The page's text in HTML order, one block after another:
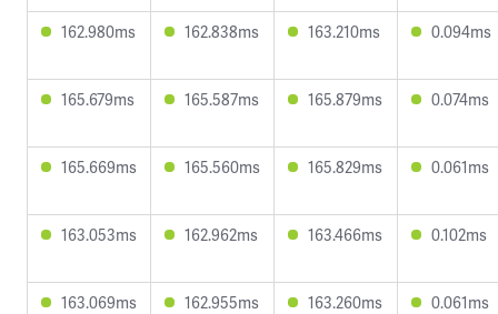
162.980ms 162.838ms 163.210ms 0.094ms
165.679ms 165.587ms 165.879ms 0.074ms
165.669ms 165.560ms 165.829ms 0.061ms
163.053ms 162.962ms 163.466ms 0.102ms
163.069ms 162.955ms 163.260ms 0.061ms